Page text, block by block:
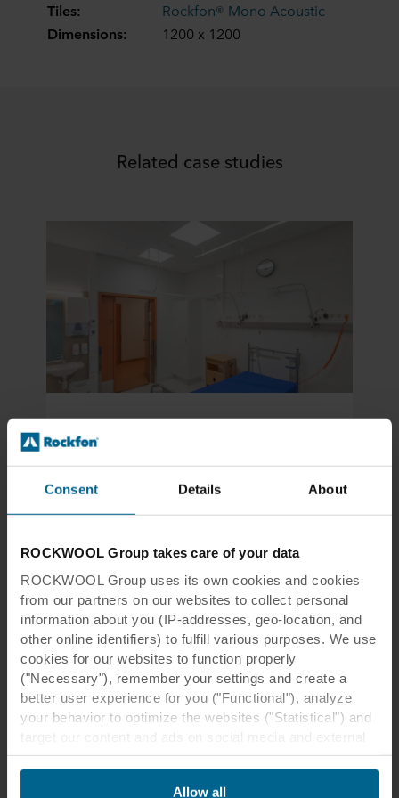
Consent Details About
ROCKWOOL Group takes care of your data
ROCKWOOL Group uses its own cookies and cookies
from our partners on our websites to collect personal
information about you (IP-addresses, geo-location, and
other online identifiers) to fulfill various purposes. We use
cookies for our websites to function properly
("Necessary"), remember your settings and create a
better user experience for you ("Functional"), analyze
your behavior to optimize the websites ("Statistical") and
websites based on your behavior on our websites
("Marketing"). Information about your use of our websites
Allow all
Tiles:
Rockfon® Mono Acoustic
Dimensions:
1200 x 1200
Related case studies
Oslo Metropolitan Emergency Clinic, Oslo, Norway
Designed by Nordic Office of Architecture, the
streamlined operations, colour, and daylight for
maximum comfort and efficiency.
Read more